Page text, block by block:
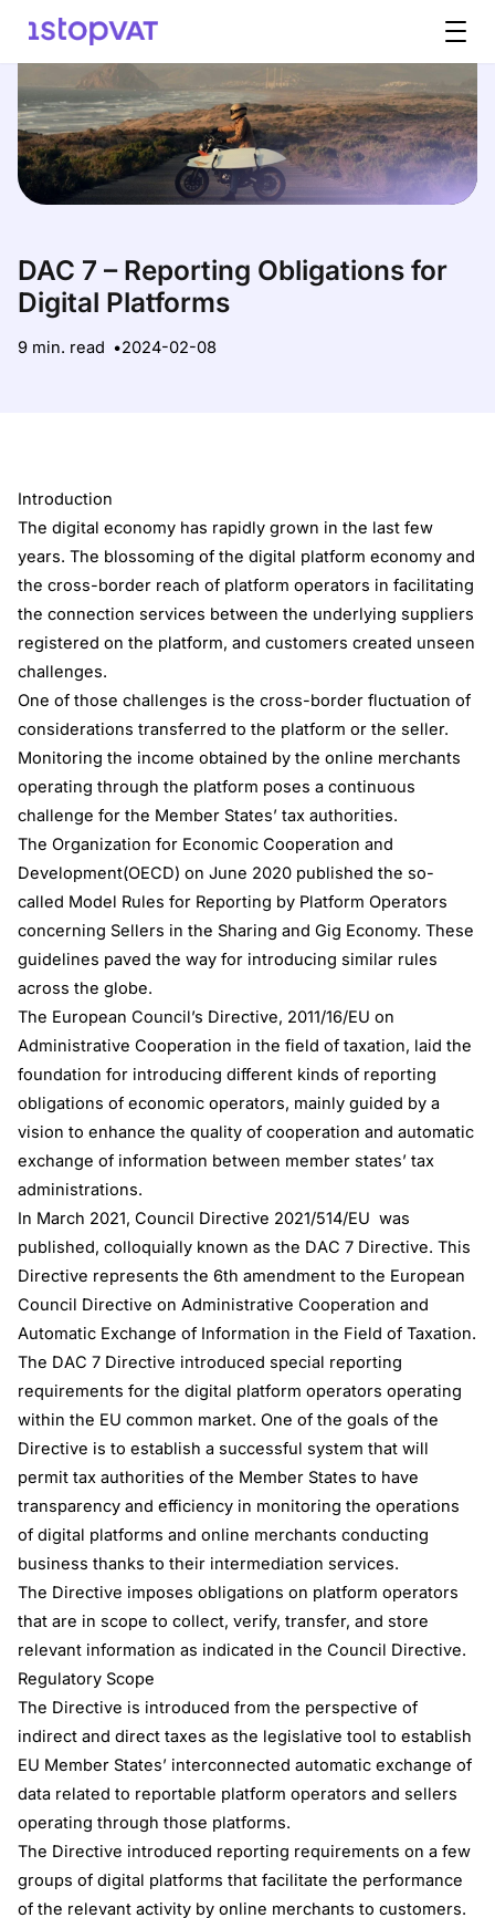
DAC 7 – Reporting Obligations for
Digital Platforms
9 min. read 2024-02-08
Introduction
The digital economy has rapidly grown in the last few
years. The blossoming of the digital platform economy and
the cross-border reach of platform operators in facilitating
the connection services between the underlying suppliers
registered on the platform, and customers created unseen
challenges.
One of those challenges is the cross-border fluctuation of
considerations transferred to the platform or the seller.
Monitoring the income obtained by the online merchants
operating through the platform poses a continuous
challenge for the Member States’ tax authorities.
The Organization for Economic Cooperation and
Development(OECD) on June 2020 published the so-
called Model Rules for Reporting by Platform Operators
concerning Sellers in the Sharing and Gig Economy. These
guidelines paved the way for introducing similar rules
across the globe.
The European Council’s Directive, 2011/16/EU on
Administrative Cooperation in the field of taxation, laid the
foundation for introducing different kinds of reporting
obligations of economic operators, mainly guided by a
vision to enhance the quality of cooperation and automatic
exchange of information between member states’ tax
administrations.
In March 2021, Council Directive 2021/514/EU was
published, colloquially known as the DAC 7 Directive. This
Directive represents the 6th amendment to the European
Council Directive on Administrative Cooperation and
Automatic Exchange of Information in the Field of Taxation.
The DAC 7 Directive introduced special reporting
requirements for the digital platform operators operating
within the EU common market. One of the goals of the
Directive is to establish a successful system that will
permit tax authorities of the Member States to have
transparency and efficiency in monitoring the operations
of digital platforms and online merchants conducting
business thanks to their intermediation services.
The Directive imposes obligations on platform operators
that are in scope to collect, verify, transfer, and store
relevant information as indicated in the Council Directive.
Regulatory Scope
The Directive is introduced from the perspective of
indirect and direct taxes as the legislative tool to establish
EU Member States’ interconnected automatic exchange of
data related to reportable platform operators and sellers
operating through those platforms.
The Directive introduced reporting requirements on a few
groups of digital platforms that facilitate the performance
of the relevant activity by online merchants to customers.